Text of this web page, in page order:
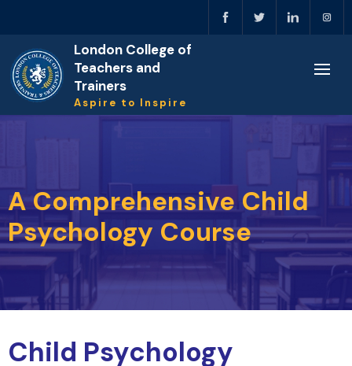
London College of
Teachers and
Trainers
Aspire to Inspire
A Comprehensive Child
Psychology Course
Child Psychology